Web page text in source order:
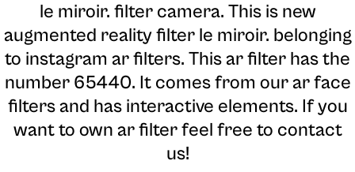
le miroir. filter camera. This is new
augmented reality filter le miroir. belonging
to instagram ar filters. This ar filter has the
number 65440. It comes from our ar face
filters and has interactive elements. If you
want to own ar filter feel free to contact
us!